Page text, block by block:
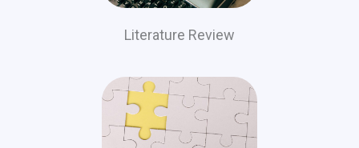
Literature Review